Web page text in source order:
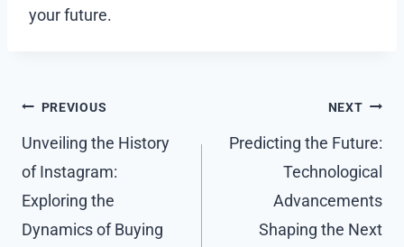
your future.
Post
navigation
PREVIOUS
Unveiling the History
of Instagram:
Exploring the
Dynamics of Buying
NEXT
Predicting the Future:
Technological
Advancements
Shaping the Next